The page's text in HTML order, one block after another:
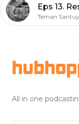
Eps 13.
Teman
All in one